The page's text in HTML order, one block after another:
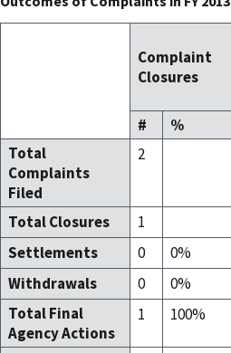
Complaint
Closures
#
%
Total
Complaints
Filed
2
Total Closures
1
Settlements
0
0%
Withdrawals
0
0%
Total Final
Agency Actions
1 100%